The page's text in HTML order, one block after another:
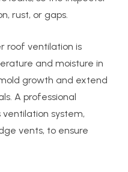
rust, or gaps.
roof ventilation is
and moisture in
growth and extend
A professional
ventilation system,
vents, to ensure